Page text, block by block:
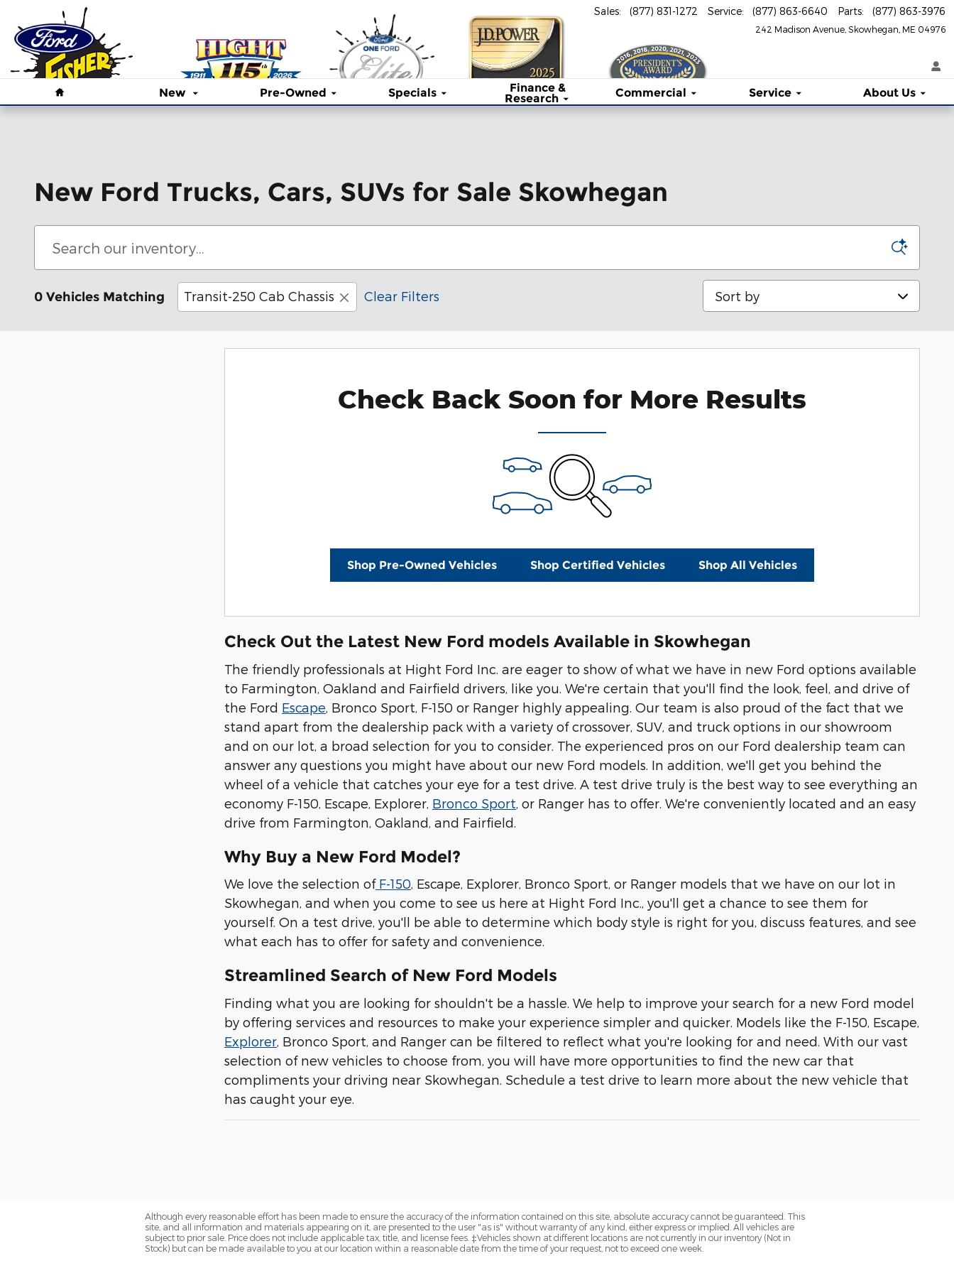
Skip to main content
242 Madison Avenue Skowhegan ME 04976
Sales: (877) 831-1272 Service: (877) 863-6640 Parts: (877) 863-3976
New Pre-Owned Specials Finance &
Research Commercial Service About Us
New Ford Trucks, Cars, SUVs for Sale Skowhegan
0 Vehicles Matching Transit-250 Cab Chassis Clear Filters Sort by
Check Back Soon for More Results
Shop Pre-Owned Vehicles Shop Certified Vehicles Shop All Vehicles
Check Out the Latest New Ford models Available in Skowhegan
The friendly professionals at Hight Ford Inc. are eager to show of what we have in new Ford options available
to Farmington, Oakland and Fairfield drivers, like you. We're certain that you'll find the look, feel, and drive of
the Ford Escape , Bronco Sport, F-150 or Ranger highly appealing. Our team is also proud of the fact that we
stand apart from the dealership pack with a variety of crossover, SUV, and truck options in our showroom
and on our lot, a broad selection for you to consider. The experienced pros on our Ford dealership team can
answer any questions you might have about our new Ford models. In addition, we'll get you behind the
wheel of a vehicle that catches your eye for a test drive. A test drive truly is the best way to see everything an
economy F-150, Escape, Explorer, Bronco Sport , or Ranger has to offer. We're conveniently located and an easy
drive from Farmington, Oakland, and Fairfield.
Why Buy a New Ford Model?
We love the selection ofF-150 , Escape, Explorer, Bronco Sport, or Ranger models that we have on our lot in
Skowhegan, and when you come to see us here at Hight Ford Inc., you'll get a chance to see them for
yourself. On a test drive, you'll be able to determine which body style is right for you, discuss features, and see
what each has to offer for safety and convenience.
Streamlined Search of New Ford Models
Finding what you are looking for shouldn't be a hassle. We help to improve your search for a new Ford model
by offering services and resources to make your experience simpler and quicker. Models like the F-150, Escape,
Explorer , Bronco Sport, and Ranger can be filtered to reflect what you're looking for and need. With our vast
selection of new vehicles to choose from, you will have more opportunities to find the new car that
compliments your driving near Skowhegan. Schedule a test drive to learn more about the new vehicle that
has caught your eye.
Although every reasonable effort has been made to ensure the accuracy of the information contained on this site, absolute accuracy cannot be guaranteed. This
site, and all information and materials appearing on it, are presented to the user "as is" without warranty of any kind, either express or implied. All vehicles are
subject to prior sale. Price does not include applicable tax, title, and license fees. ‡Vehicles shown at different locations are not currently in our inventory (Not in
Stock) but can be made available to you at our location within a reasonable date from the time of your request, not to exceed one week.